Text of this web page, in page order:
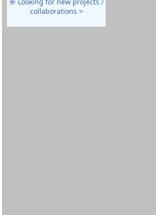
collaborations >